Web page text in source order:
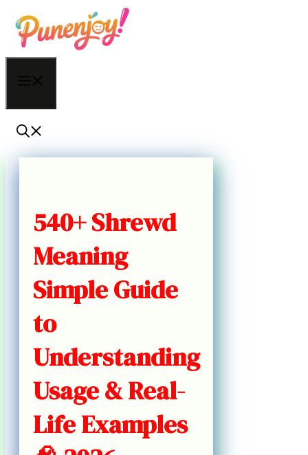
Skip
to
content
540+ Shrewd
Meaning
Simple Guide
to
Understanding
Usage & Real-
Life Examples